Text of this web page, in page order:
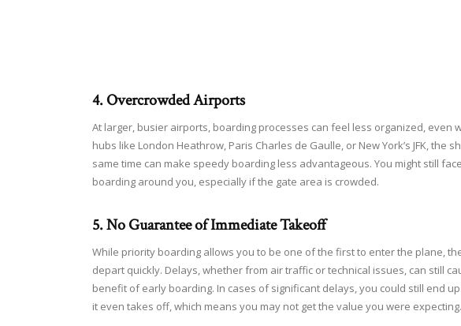
4. Overcrowded Airports
At larger, busier airports, boarding processes can feel less organized, even
hubs like London Heathrow, Paris Charles de Gaulle, or New York’s JFK,
same time can make speedy boarding less advantageous. You might still
boarding around you, especially if the gate area is crowded.
5. No Guarantee of Immediate Takeoff
While priority boarding allows you to be one of the first to enter the plane,
depart quickly. Delays, whether from air traffic or technical issues, can still
benefit of early boarding. In cases of significant delays, you could still end
it even takes off, which means you may not get the value you were expecting.